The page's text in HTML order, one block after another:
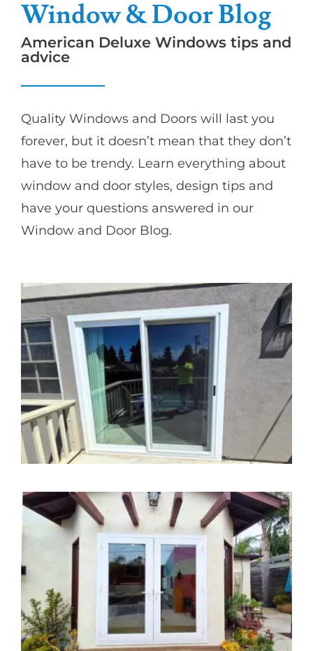
Window & Door Blog
American Deluxe Windows tips and
advice
Quality Windows and Doors will last you
forever, but it doesn’t mean that they don’t
have to be trendy. Learn everything about
window and door styles, design tips and
have your questions answered in our
Window and Door Blog.